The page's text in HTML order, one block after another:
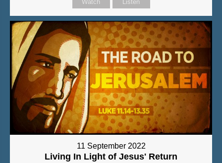
Watch Listen
11 September 2022
Living In Light of Jesus' Return